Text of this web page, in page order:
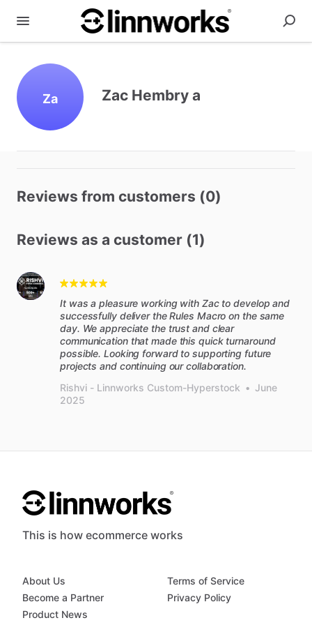
Za Zac Hembry a
Reviews from customers (0)
Reviews as a customer (1)
It was a pleasure working with Zac to develop and
successfully deliver the Rules Macro on the same
day. We appreciate the trust and clear
communication that made this quick turnaround
possible. Looking forward to supporting future
projects and continuing our collaboration.
Rishvi - Linnworks Custom-Hyperstock • June
2025
This is how ecommerce works
About Us
Become a Partner
Product News
Terms of Service
Privacy Policy